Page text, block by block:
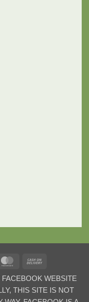
MasterCard
Delivery
WEBSITE
THIS SITE IS NOT